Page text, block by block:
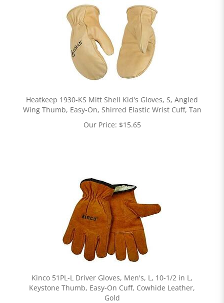
Heatkeep 1930-KS Mitt Shell Kid's Gloves, S, Angled
Wing Thumb, Easy-On, Shirred Elastic Wrist Cuff, Tan
Our Price: $15.65
Kinco 51PL-L Driver Gloves, Men's, L, 10-1/2 in L,
Keystone Thumb, Easy-On Cuff, Cowhide Leather,
Gold